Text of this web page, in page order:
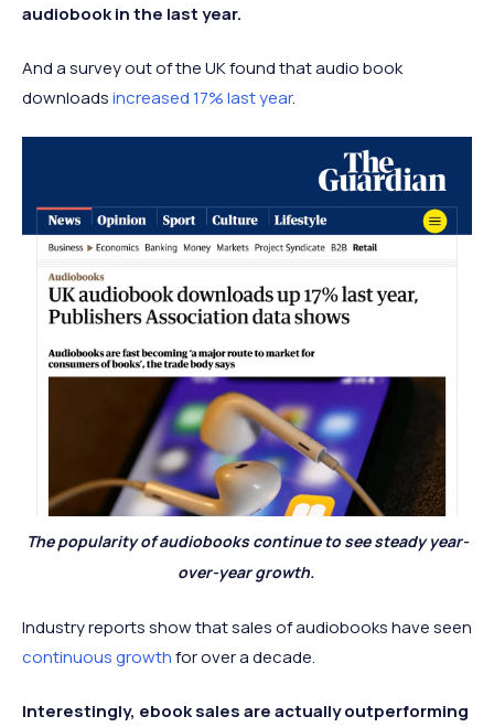
audiobook in the last year.
And a survey out of the UK found that audio book
downloadsincreased 17% last year.
The popularity of audiobooks continue to see steady year-
over-year growth.
Industry reports show that sales of audiobooks have seen
continuous growthfor over a decade.
Interestingly, ebook sales are actually outperforming